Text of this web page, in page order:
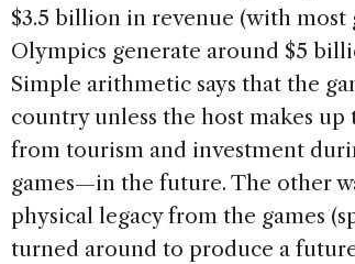
$3.5 billion in revenue (with
Olympics generate around $5
Simple arithmetic says that the
country unless the host makes
from tourism and investment
games—in the future. The other
physical legacy from the games
turned around to produce a